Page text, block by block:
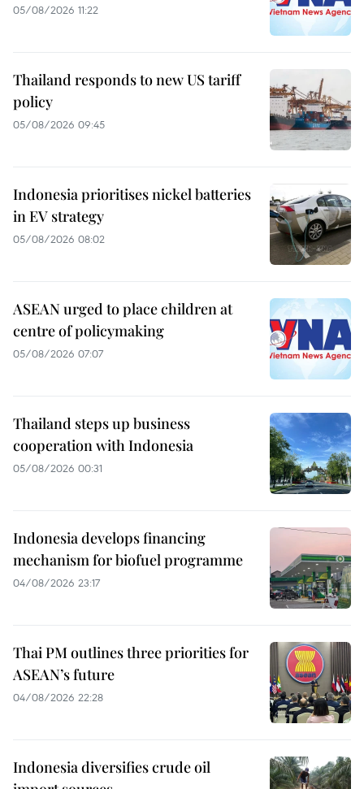
05/08/2026 11:22
Thailand responds to new US tariff
policy
05/08/2026 09:45
Indonesia prioritises nickel batteries
in EV strategy
05/08/2026 08:02
ASEAN urged to place children at
centre of policymaking
05/08/2026 07:07
Thailand steps up business
cooperation with Indonesia
05/08/2026 00:31
Indonesia develops financing
mechanism for biofuel programme
04/08/2026 23:17
Thai PM outlines three priorities for
ASEAN’s future
04/08/2026 22:28
Indonesia diversifies crude oil